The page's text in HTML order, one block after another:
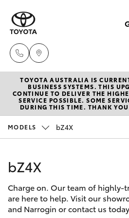
New Vehicles
Hatch & Sedans
Corolla Hatch
Camry
Pre-Owned
Special Offers
Service
TOYOTA AUSTRALIA IS
BUSINESS SYSTEMS. THIS
CONTINUE TO DELIVER THE
SERVICE POSSIBLE. SOME
DURING THIS TIME. THANK
MODELS bZ4X
bZ4X
Charge on. Our team of highly-
are here to help. Visit our
and Narrogin or contact us